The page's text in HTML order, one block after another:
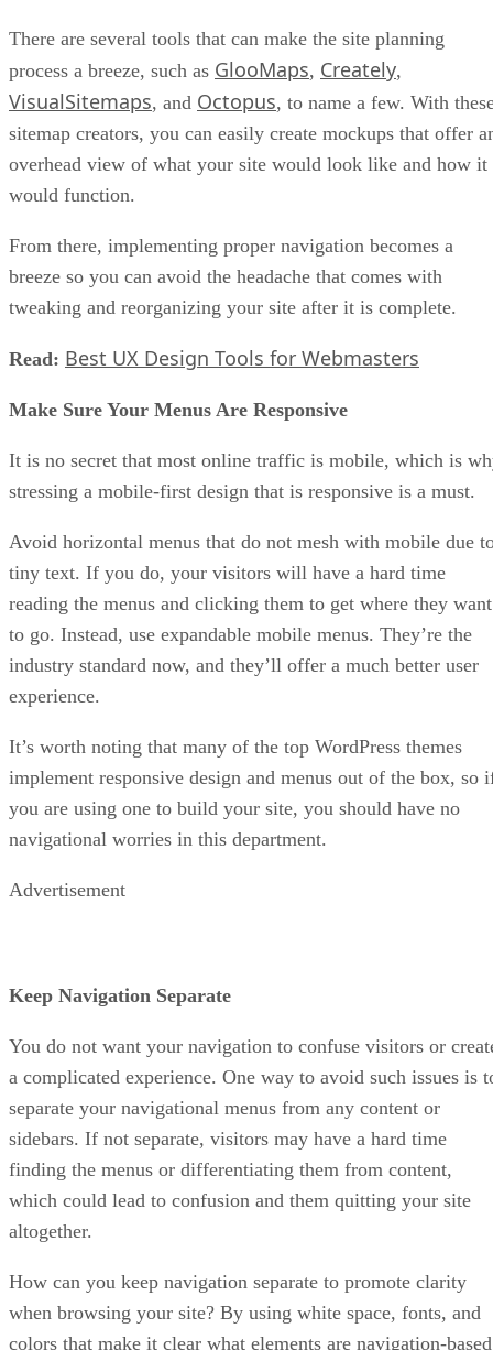
There are several tools that can make the site planning
process a breeze, such as GlooMaps, Creately,
VisualSitemaps, and Octopus, to name a few. With
sitemap creators, you can easily create mockups that offer
overhead view of what your site would look like and how it
would function.
From there, implementing proper navigation becomes a
breeze so you can avoid the headache that comes with
tweaking and reorganizing your site after it is complete.
Read: Best UX Design Tools for Webmasters
Make Sure Your Menus Are Responsive
It is no secret that most online traffic is mobile, which is
stressing a mobile-first design that is responsive is a must.
Avoid horizontal menus that do not mesh with mobile due
tiny text. If you do, your visitors will have a hard time
reading the menus and clicking them to get where they want
to go. Instead, use expandable mobile menus. They’re the
industry standard now, and they’ll offer a much better user
experience.
It’s worth noting that many of the top WordPress themes
implement responsive design and menus out of the box, so
you are using one to build your site, you should have no
navigational worries in this department.
Advertisement
Keep Navigation Separate
You do not want your navigation to confuse visitors or
a complicated experience. One way to avoid such issues is
separate your navigational menus from any content or
sidebars. If not separate, visitors may have a hard time
finding the menus or differentiating them from content,
which could lead to confusion and them quitting your site
altogether.
How can you keep navigation separate to promote clarity
when browsing your site? By using white space, fonts, and
colors that make it clear what elements are navigation-based